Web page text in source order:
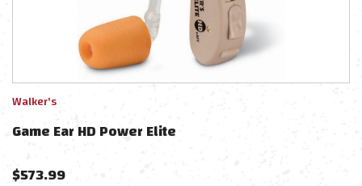
Walker's
Game Ear HD Power Elite
$573.99